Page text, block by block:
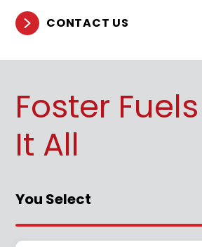
CONTACT US
Foster
It All
You Select